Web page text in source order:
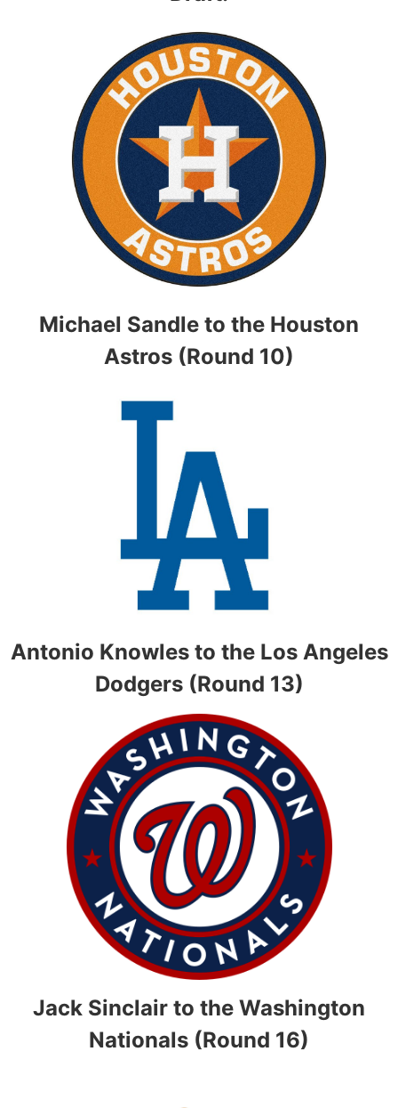
Michael Sandle to the Houston
Astros (Round 10)
Antonio Knowles to the Los Angeles
Dodgers (Round 13)
Jack Sinclair to the Washington
Nationals (Round 16)